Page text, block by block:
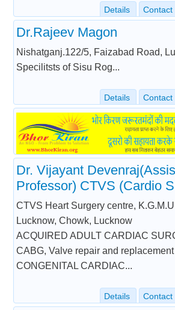
Details Contact
Dr.Rajeev Magon
Nishatganj.122/5, Faizabad Road,
Specilitsts of Sisu Rog...
Details Contact
Dr. Vijayant
Professor) CTVS (Cardio
CTVS Heart Surgery centre, K.G.M.U
Lucknow, Chowk, Lucknow
ACQUIRED ADULT CARDIAC
CABG, Valve repair and replacement
CONGENITAL CARDIAC...
Details Contact